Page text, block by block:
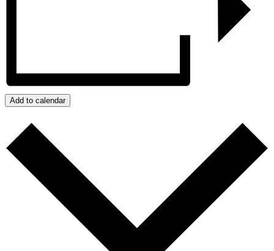
Add to calendar